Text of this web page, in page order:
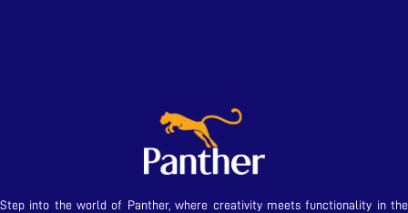
Step into the world of Panther, where creativity meets functionality in the